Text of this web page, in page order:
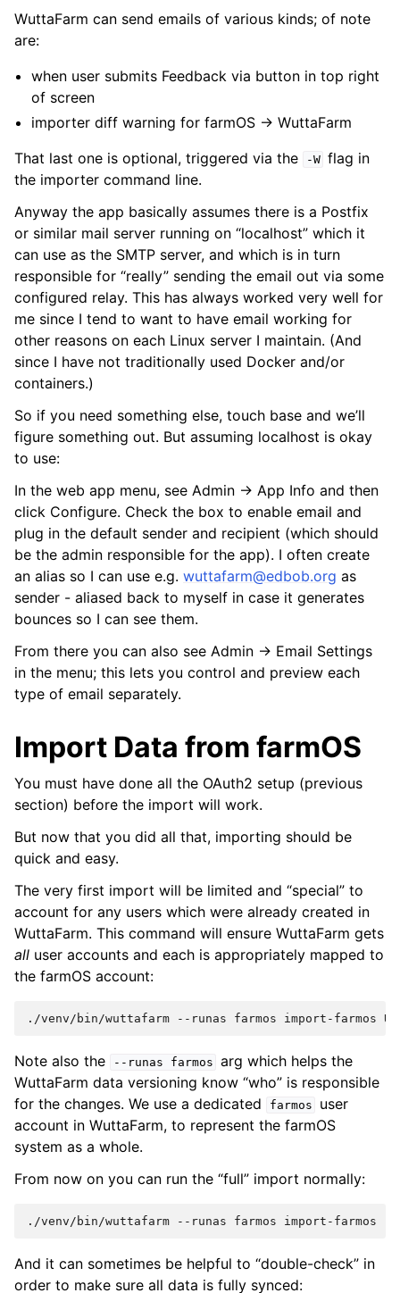
WuttaFarm can send emails of various kinds; of note
are:
when user submits Feedback via button in top right
of screen
importer diff warning for farmOS → WuttaFarm
That last one is optional, triggered via the
-W flag in
the importer command line.
Anyway the app basically assumes there is a Postfix
or similar mail server running on “localhost” which it
can use as the SMTP server, and which is in turn
responsible for “really” sending the email out via some
configured relay. This has always worked very well for
me since I tend to want to have email working for
other reasons on each Linux server I maintain. (And
since I have not traditionally used Docker and/or
containers.)
So if you need something else, touch base and we’ll
figure something out. But assuming localhost is okay
to use:
In the web app menu, see Admin -> App Info and then
click Configure. Check the box to enable email and
plug in the default sender and recipient (which should
be the admin responsible for the app). I often create
an alias so I can use e.g. wuttafarm@edbob.org as
sender - aliased back to myself in case it generates
bounces so I can see them.
From there you can also see Admin -> Email Settings
in the menu; this lets you control and preview each
type of email separately.
Import Data from farmOS
You must have done all the OAuth2 setup (previous
section) before the import will work.
But now that you did all that, importing should be
quick and easy.
The very first import will be limited and “special” to
account for any users which were already created in
WuttaFarm. This command will ensure WuttaFarm gets
all user accounts and each is appropriately mapped to
the farmOS account:
./venv/bin/wuttafarm --runas farmos import-farmos
Note also the --runas farmos arg which helps the
WuttaFarm data versioning know “who” is responsible
for the changes. We use a dedicated
farmos
user
account in WuttaFarm, to represent the farmOS
system as a whole.
From now on you can run the “full” import normally:
./venv/bin/wuttafarm --runas farmos
And it can sometimes be helpful to “double-check” in
order to make sure all data is fully synced: